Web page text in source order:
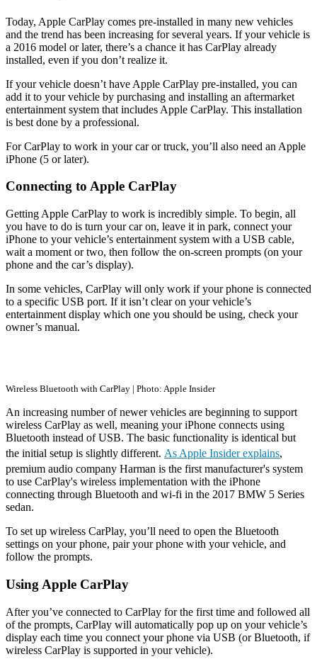
Today, Apple CarPlay comes pre-installed in many new vehicles
and the trend has been increasing for several years. If your vehicle is
a 2016 model or later, there’s a chance it has CarPlay already
installed, even if you don’t realize it.
If your vehicle doesn’t have Apple CarPlay pre-installed, you can
add it to your vehicle by purchasing and installing an aftermarket
entertainment system that includes Apple CarPlay. This installation
is best done by a professional.
For CarPlay to work in your car or truck, you’ll also need an Apple
iPhone (5 or later).
Connecting to Apple CarPlay
Getting Apple CarPlay to work is incredibly simple. To begin, all
you have to do is turn your car on, leave it in park, connect your
iPhone to your vehicle’s entertainment system with a USB cable,
wait a moment or two, then follow the on-screen prompts (on your
phone and the car’s display).
In some vehicles, CarPlay will only work if your phone is connected
to a specific USB port. If it isn’t clear on your vehicle’s
entertainment display which one you should be using, check your
owner’s manual.
Wireless Bluetooth with CarPlay | Photo: Apple Insider
An increasing number of newer vehicles are beginning to support
wireless CarPlay as well, meaning your iPhone connects using
Bluetooth instead of USB. The basic functionality is identical but
the initial setup is slightly different. As Apple Insider explains,
premium audio company Harman is the first manufacturer's system
to use CarPlay's wireless implementation with the iPhone
connecting through Bluetooth and wi-fi in the 2017 BMW 5 Series
sedan.
To set up wireless CarPlay, you’ll need to open the Bluetooth
settings on your phone, pair your phone with your vehicle, and
follow the prompts.
Using Apple CarPlay
After you’ve connected to CarPlay for the first time and followed all
of the prompts, CarPlay will automatically pop up on your vehicle’s
display each time you connect your phone via USB (or Bluetooth, if
wireless CarPlay is supported in your vehicle).